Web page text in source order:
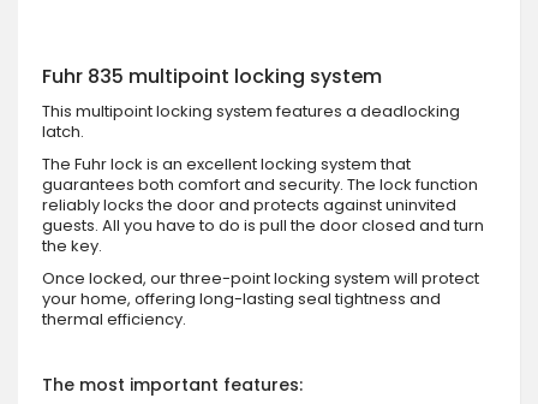
Fuhr 835 multipoint locking system
This multipoint locking system features a deadlocking
latch.
The Fuhr lock is an excellent locking system that
guarantees both comfort and security. The lock function
reliably locks the door and protects against uninvited
guests. All you have to do is pull the door closed and turn
the key.
Once locked, our three-point locking system will protect
your home, offering long-lasting seal tightness and
thermal efficiency.
The most important features: